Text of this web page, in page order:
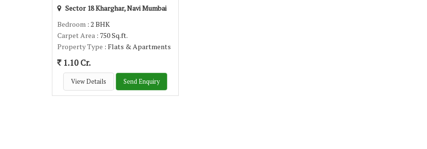
Sector 18 Kharghar, Navi Mumbai
Bedroom : 2 BHK
Carpet Area : 750 Sq.ft.
Property Type : Flats & Apartments
1.10 Cr.
View Details Send Enquiry